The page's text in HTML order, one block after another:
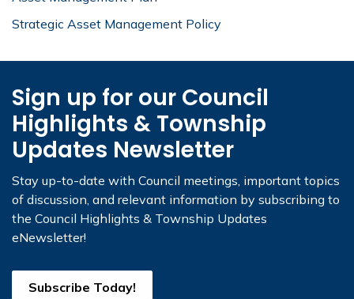
Strategic Asset Management Policy
Sign up for our Council
Highlights & Township
Updates Newsletter
Stay up-to-date with Council meetings, important topics
of discussion, and relevant information by subscribing to
the Council Highlights & Township Updates
eNewsletter!
Subscribe Today!